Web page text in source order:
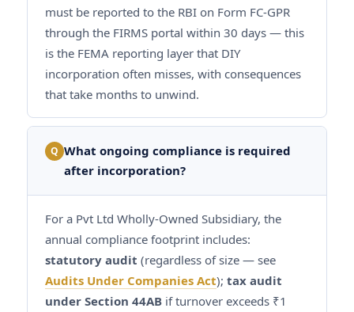
must be reported to the RBI on Form FC-GPR
through the FIRMS portal within 30 days — this
is the FEMA reporting layer that DIY
incorporation often misses, with consequences
that take months to unwind.
Q What ongoing compliance is required
after incorporation?
For a Pvt Ltd Wholly-Owned Subsidiary, the
annual compliance footprint includes:
statutory audit (regardless of size — see
Audits Under Companies Act); tax audit
under Section 44AB if turnover exceeds ₹1